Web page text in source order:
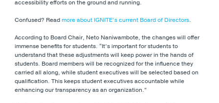
accessibility efforts on the ground and running.
Confused? Readmore about IGNITE’s current Board of Directors.
According to Board Chair, Neto Naniwambote, the changes will offer
immense benefits for students. “It’s important for students to
understand that these adjustments will keep power in the hands of
students. Board members will be recognized for the influence they
carried all along, while student executives will be selected based on
qualification. This keeps student executives accountable while
enhancing our transparency as an organization.”